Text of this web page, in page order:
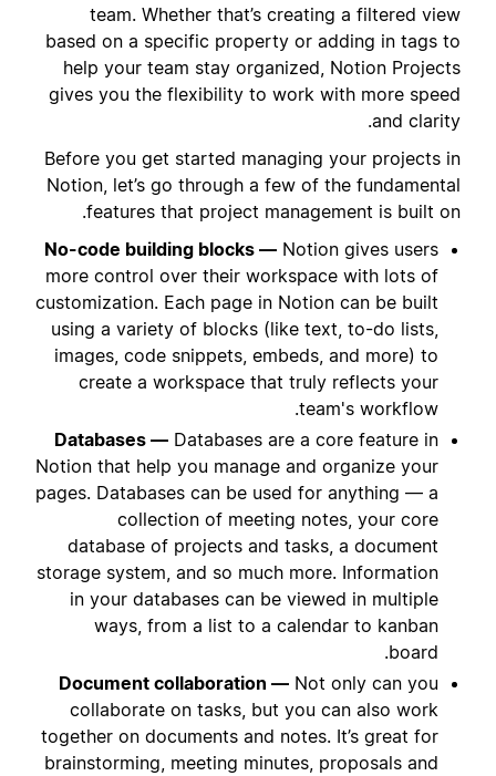
team. Whether that’s creating a filtered view
based on a specific property or adding in tags to
help your team stay organized, Notion Projects
gives you the flexibility to work with more speed
and clarity.
Before you get started managing your projects in
Notion, let’s go through a few of the fundamental
features that project management is built on.
No-code building blocks — Notion gives users
more control over their workspace with lots of
customization. Each page in Notion can be built
using a variety of blocks (like text, to-do lists,
images, code snippets, embeds, and more) to
create a workspace that truly reflects your
team's workflow.
Databases — Databases are a core feature in
Notion that help you manage and organize your
pages. Databases can be used for anything — a
collection of meeting notes, your core
database of projects and tasks, a document
storage system, and so much more. Information
in your databases can be viewed in multiple
ways, from a list to a calendar to kanban
board.
Document collaboration — Not only can you
collaborate on tasks, but you can also work
together on documents and notes. It’s great for
brainstorming, meeting minutes, proposals and